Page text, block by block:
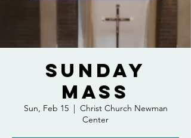
Sunday
Mass
Sun, Feb 15
  |
Christ Church Newman
Center